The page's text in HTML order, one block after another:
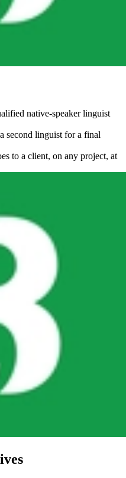
native-speaker linguist
second linguist for a final
to a client, on any project, at